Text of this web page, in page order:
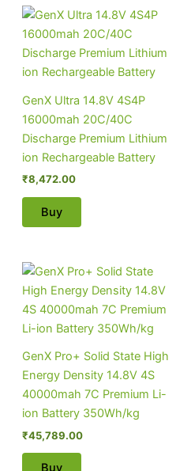
GenX Ultra 14.8V 4S4P
16000mah 20C/40C
Discharge Premium Lithium
ion Rechargeable Battery
₹8,472.00
Buy
GenX Pro+ Solid State High
Energy Density 14.8V 4S
40000mah 7C Premium Li-
ion Battery 350Wh/kg
₹45,789.00